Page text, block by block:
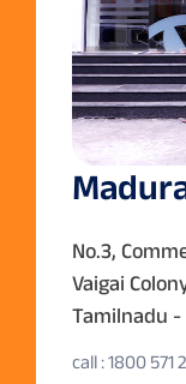
No.3,
Vaigai
Tamilnadu -
call : 1800 571